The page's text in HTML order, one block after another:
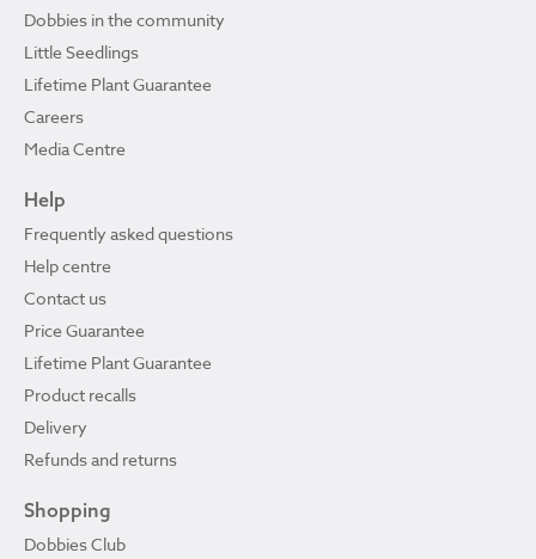
Dobbies in the community
Little Seedlings
Lifetime Plant Guarantee
Careers
Media Centre
Help
Frequently asked questions
Help centre
Contact us
Price Guarantee
Lifetime Plant Guarantee
Product recalls
Delivery
Refunds and returns
Shopping
Dobbies Club